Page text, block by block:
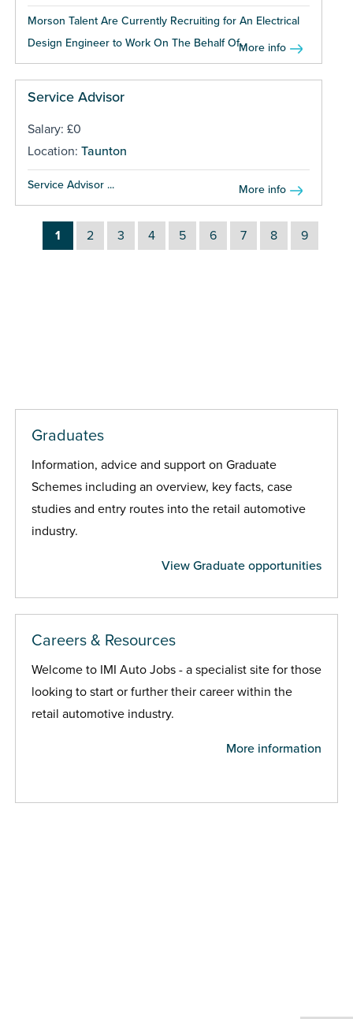
Morson Talent Are Currently Recruiting for An Electrical
Design Engineer to Work On The Behalf Of...More info
Service Advisor
Salary: £0
Location: Taunton
Service Advisor ... More info
1 2 3 4 5 6 7 8 9
Graduates
Information, advice and support on Graduate
Schemes including an overview, key facts, case
studies and entry routes into the retail automotive
industry.
View Graduate opportunities
Careers & Resources
Welcome to IMI Auto Jobs - a specialist site for those
looking to start or further their career within the
retail automotive industry.
More information